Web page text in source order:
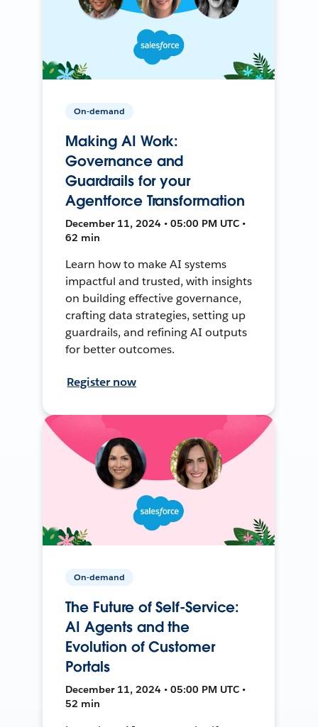
On-demand
Making AI Work:
Governance and
Guardrails for your
Agentforce Transformation
December 11, 2024 • 05:00 PM UTC •
62 min
Learn how to make AI systems
impactful and trusted, with insights
on building effective governance,
crafting data strategies, setting up
guardrails, and refining AI outputs
for better outcomes.
Register now
On-demand
The Future of Self-Service:
AI Agents and the
Evolution of Customer
Portals
December 11, 2024 • 05:00 PM UTC •
52 min